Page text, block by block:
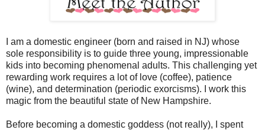
I am a domestic engineer (born and raised in NJ) whose
sole responsibility is to guide three young, impressionable
kids into becoming phenomenal adults. This challenging yet
rewarding work requires a lot of love (coffee), patience
(wine), and determination (periodic exorcisms). I work this
magic from the beautiful state of New Hampshire.
Before becoming a domestic goddess (not really), I spent